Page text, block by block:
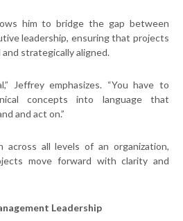
him to bridge the gap between
leadership, ensuring that projects
strategically aligned.
Jeffrey emphasizes. “You have to
concepts into language that
and act on.”
across all levels of an organization,
move forward with clarity and
Leadership